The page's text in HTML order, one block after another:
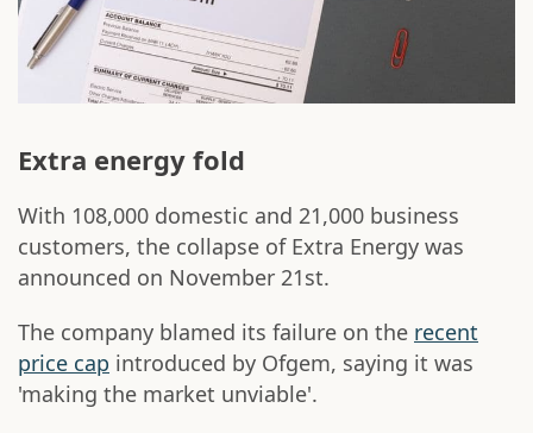
Extra energy fold
With 108,000 domestic and 21,000 business
customers, the collapse of Extra Energy was
announced on November 21st.
The company blamed its failure on the recent
price cap introduced by Ofgem, saying it was
'making the market unviable'.